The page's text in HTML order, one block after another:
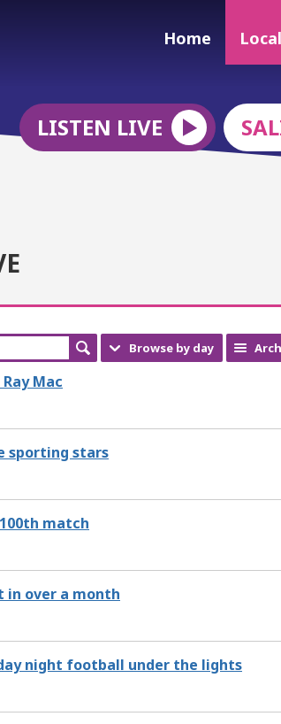
Home
LISTEN LIVE
Browse by day
Mac
sporting stars
match
in over a month
night football under the lights